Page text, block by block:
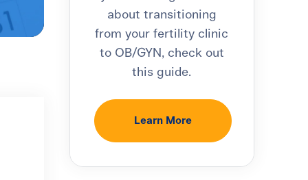
about transitioning
from your fertility clinic
to OB/GYN, check out
this guide.
Learn More